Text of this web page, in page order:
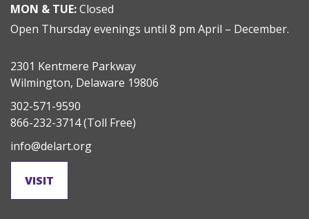
MON & TUE:Closed
Open Thursday evenings until 8 pm April – December.
2301 Kentmere Parkway
Wilmington, Delaware 19806
302-571-9590
866-232-3714(Toll Free)
info@delart.org
VISIT